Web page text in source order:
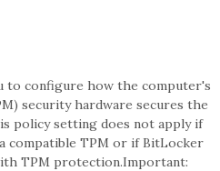
to configure how the computer's
security hardware secures the
policy setting does not apply if
compatible TPM or if BitLocker
TPM protection.Important: